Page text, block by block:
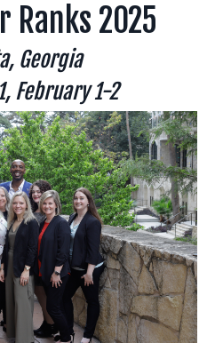
Ranks 2025
Georgia
February 1-2